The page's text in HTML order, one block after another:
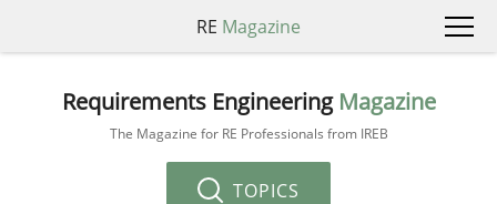
RE Magazine
Requirements Engineering Magazine
The Magazine for RE Professionals from IREB
TOPICS